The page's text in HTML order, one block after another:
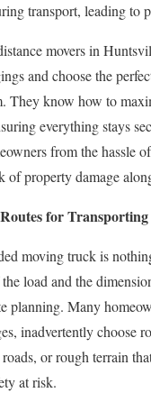
transport, leading to
movers in
and choose the
They know how to
everything stays
from the hassle
of property damage
for
moving truck is
load and the
planning. Many
inadvertently choose
roads, or rough terrain
at risk.